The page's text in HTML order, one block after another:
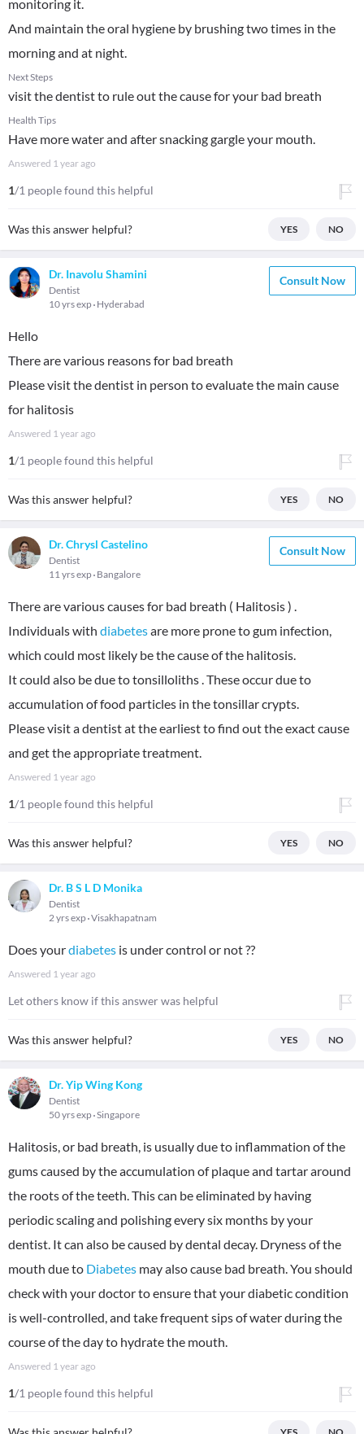
monitoring it.
And maintain the oral hygiene by brushing two times in the
morning and at night.
Next Steps
visit the dentist to rule out the cause for your bad breath
Health Tips
Have more water and after snacking gargle your mouth.
Answered 1 year ago
1/1 people found this helpful
Was this answer helpful? YES NO
Dr. Inavolu Shamini
Dentist
10 yrs exp Hyderabad
Consult Now
Hello
There are various reasons for bad breath
Please visit the dentist in person to evaluate the main cause
for halitosis
Answered 1 year ago
1/1 people found this helpful
Was this answer helpful? YES NO
Dr. Chrysl Castelino
Dentist
11 yrs exp Bangalore
Consult Now
There are various causes for bad breath ( Halitosis ) .
Individuals with diabetesare more prone to gum infection,
which could most likely be the cause of the halitosis.
It could also be due to tonsilloliths . These occur due to
accumulation of food particles in the tonsillar crypts.
Please visit a dentist at the earliest to find out the exact cause
and get the appropriate treatment.
Answered 1 year ago
1/1 people found this helpful
Was this answer helpful? YES NO
Dr. B S L D Monika
Dentist
2 yrs exp Visakhapatnam
Does yourdiabetes is under control or not ??
Answered 1 year ago
Let others know if this answer was helpful
Was this answer helpful? YES NO
Dr. Yip Wing Kong
Dentist
50 yrs exp Singapore
Halitosis, or bad breath, is usually due to inflammation of the
gums caused by the accumulation of plaque and tartar around
the roots of the teeth. This can be eliminated by having
periodic scaling and polishing every six months by your
dentist. It can also be caused by dental decay. Dryness of the
mouth due to Diabetes may also cause bad breath. You should
check with your doctor to ensure that your diabetic condition
is well-controlled, and take frequent sips of water during the
course of the day to hydrate the mouth.
Answered 1 year ago
1/1 people found this helpful